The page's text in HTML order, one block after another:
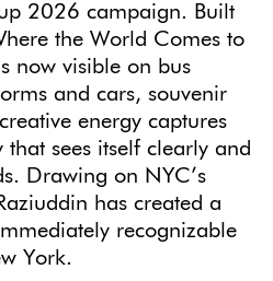
2026 campaign. Built
the World Comes to
now visible on bus
and cars, souvenir
energy captures
sees itself clearly and
Drawing on NYC’s
has created a
recognizable
York.